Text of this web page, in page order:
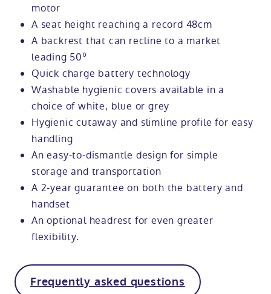
motor
A seat height reaching a record 48cm
A backrest that can recline to a market
leading 50º
Quick charge battery technology
Washable hygienic covers available in a
choice of white, blue or grey
Hygienic cutaway and slimline profile for easy
handling
An easy-to-dismantle design for simple
storage and transportation
A 2-year guarantee on both the battery and
handset
An optional headrest for even greater
flexibility.
Frequently asked questions